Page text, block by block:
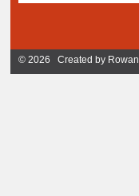
© 2026 Created by Rowan